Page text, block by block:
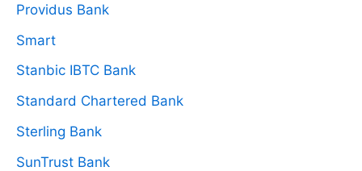
Providus Bank
Smart
Stanbic IBTC Bank
Standard Chartered Bank
Sterling Bank
SunTrust Bank